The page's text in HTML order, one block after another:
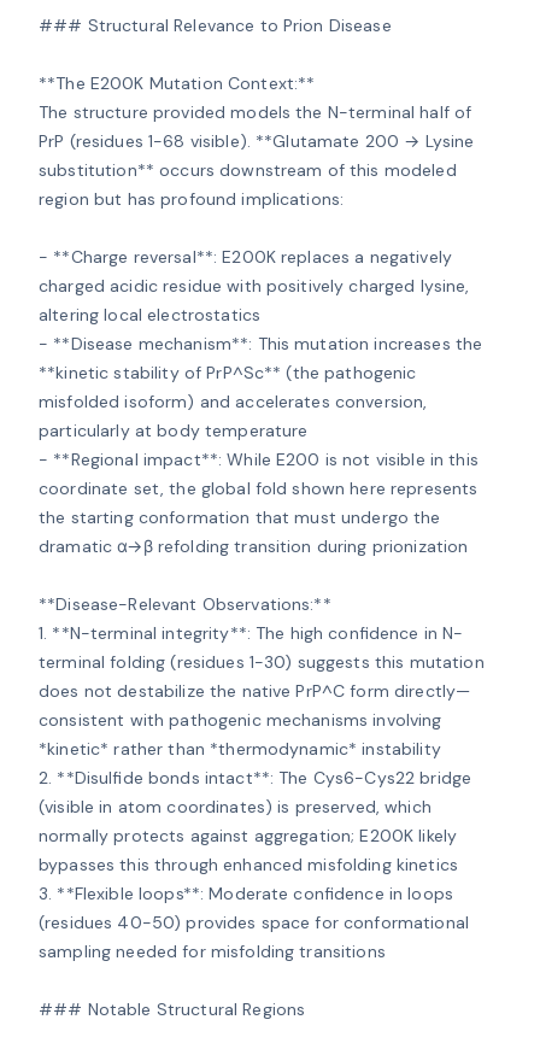
### Structural Relevance to Prion Disease
**The E200K Mutation Context:**
The structure provided models the N-terminal half of
PrP (residues 1-68 visible). **Glutamate 200 → Lysine
substitution** occurs downstream of this modeled
region but has profound implications:
- **Charge reversal**: E200K replaces a negatively
charged acidic residue with positively charged lysine,
altering local electrostatics
- **Disease mechanism**: This mutation increases the
**kinetic stability of PrP^Sc** (the pathogenic
misfolded isoform) and accelerates conversion,
particularly at body temperature
- **Regional impact**: While E200 is not visible in this
coordinate set, the global fold shown here represents
the starting conformation that must undergo the
dramatic α→β refolding transition during prionization
**Disease-Relevant Observations:**
1. **N-terminal integrity**: The high confidence in N-
terminal folding (residues 1-30) suggests this mutation
does not destabilize the native PrP^C form directly—
consistent with pathogenic mechanisms involving
*kinetic* rather than *thermodynamic* instability
2. **Disulfide bonds intact**: The Cys6-Cys22 bridge
(visible in atom coordinates) is preserved, which
normally protects against aggregation; E200K likely
bypasses this through enhanced misfolding kinetics
3. **Flexible loops**: Moderate confidence in loops
(residues 40-50) provides space for conformational
sampling needed for misfolding transitions
### Notable Structural Regions